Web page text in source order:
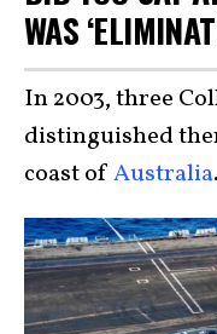
WAS
In 2003, three
distinguished
coast ofAustralia.